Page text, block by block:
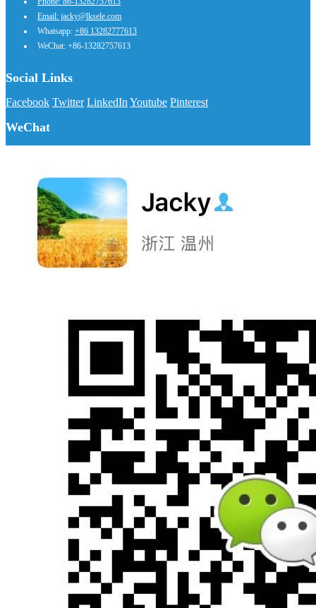
Email: jacky@lksele.com
Whatsapp: +86 13282777613
WeChat: +86-13282757613
Social Links
Facebook Twitter LinkedIn Youtube Pinterest
WeChat